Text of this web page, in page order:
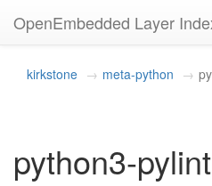
OpenEmbedded Layer
kirkstone meta-python
python3-